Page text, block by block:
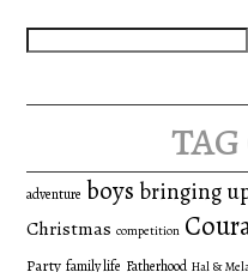
Search
adventure boys bringing
Christmas competition
Party family life Fatherhood Hal &